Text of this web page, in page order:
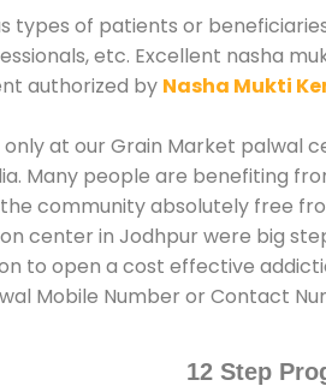
types of patients or
etc. Excellent nasha
authorized by Nasha Mukti
at our Grain Market palwal
Many people are benefiting
community absolutely free
center in Jodhpur were big
to open a cost effective
Mobile Number or Contact
12 Step